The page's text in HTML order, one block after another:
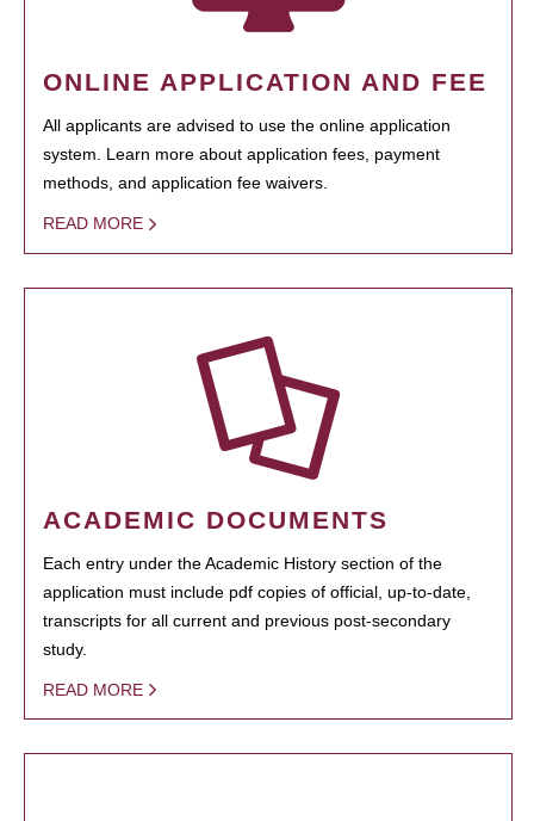
ONLINE APPLICATION AND FEE
All applicants are advised to use the online application
system. Learn more about application fees, payment
methods, and application fee waivers.
READ MORE
ACADEMIC DOCUMENTS
Each entry under the Academic History section of the
application must include pdf copies of official, up-to-date,
transcripts for all current and previous post-secondary
study.
READ MORE